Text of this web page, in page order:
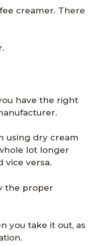
creamer. There
have the right
using dry cream
lot longer
vice versa.
the proper
you take it out, as